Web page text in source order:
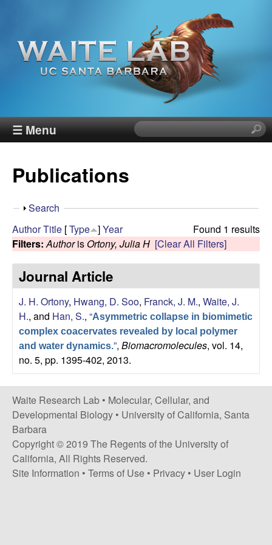
main
content
W
i
t
e
R
e
s
e
a
r
c
h
☰ Menu
S
e
i
i
t
e
Publications
S
o
w
Search
Found 1 results
AuthorTitle [Type ]Year
Filters: AuthorisOrtony, Julia H [Clear All Filters]
Journal Article
J. H. Ortony, Hwang, D. Soo, Franck, J. M., Waite, J.
H., and Han, S., “Asymmetric collapse in biomimetic
complex coacervates revealed by local polymer
and water dynamics.”, Biomacromolecules, vol. 14,
no. 5, pp. 1395-402, 2013.
Waite Research Lab • Molecular, Cellular, and
Developmental Biology • University of California, Santa
Barbara
Copyright © 2019 The Regents of the University of
California, All Rights Reserved.
Site Information • Terms of Use • Privacy • User Login